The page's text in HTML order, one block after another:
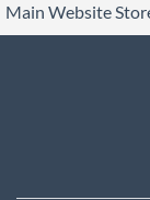
Main Website